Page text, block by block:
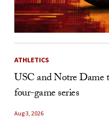
ATHLETICS
USC and Notre Dame
four-game series
Aug 3, 2026